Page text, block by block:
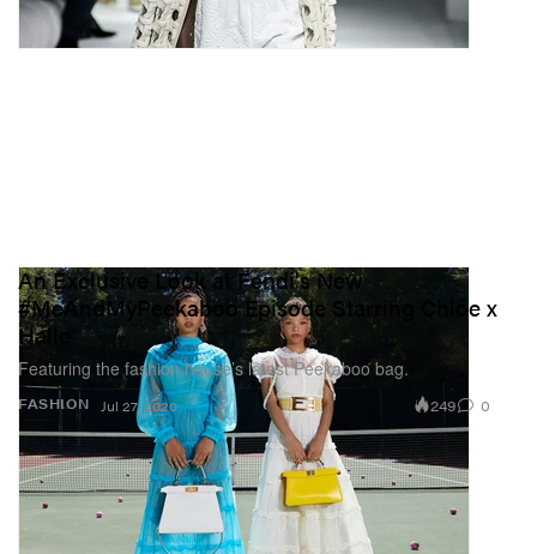
FASHION
An Exclusive Look at Fendi's New
#MeAndMyPeekaboo Episode Starring Chloe x
Halle
Featuring the fashion house’s latest Peekaboo bag.
Jul 27, 2020 249 0